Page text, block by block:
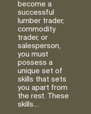
become a
successful
lumber trader,
commodity
trader, or
salesperson,
you must
possess a
unique set of
skills that sets
you apart from
the rest. These
skills…